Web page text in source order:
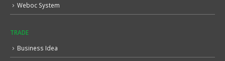
Weboc System
TRADE
Business Idea